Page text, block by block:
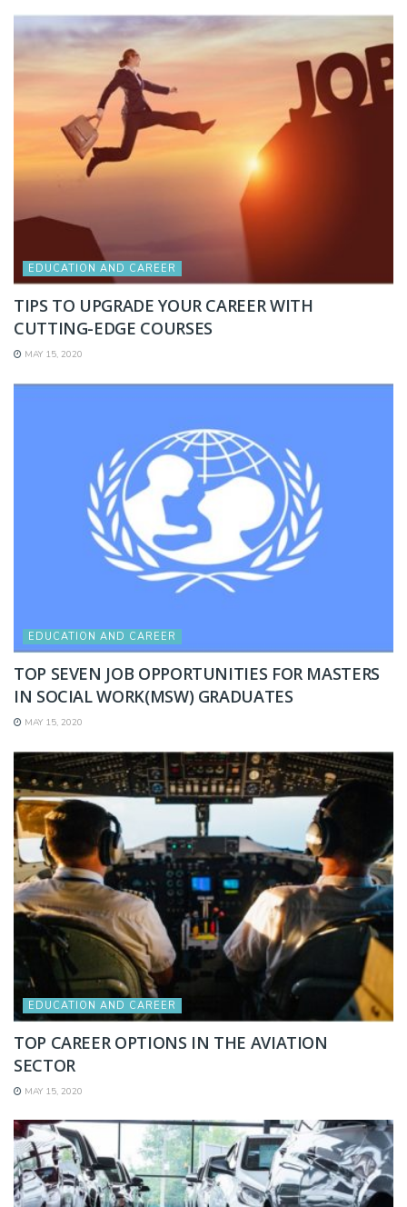
EDUCATION AND CAREER
TIPS TO UPGRADE YOUR CAREER WITH
CUTTING-EDGE COURSES
MAY 15, 2020
EDUCATION AND CAREER
TOP SEVEN JOB OPPORTUNITIES FOR MASTERS
IN SOCIAL WORK(MSW) GRADUATES
MAY 15, 2020
EDUCATION AND CAREER
TOP CAREER OPTIONS IN THE AVIATION
SECTOR
MAY 15, 2020